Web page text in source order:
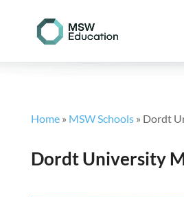
Home» MSW Schools» Dordt
Dordt University